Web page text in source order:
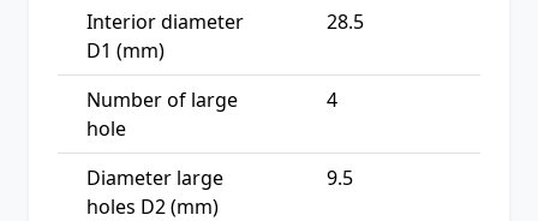
Interior diameter
D1 (mm)
28.5
Number of large
hole
4
Diameter large
holes D2 (mm)
9.5